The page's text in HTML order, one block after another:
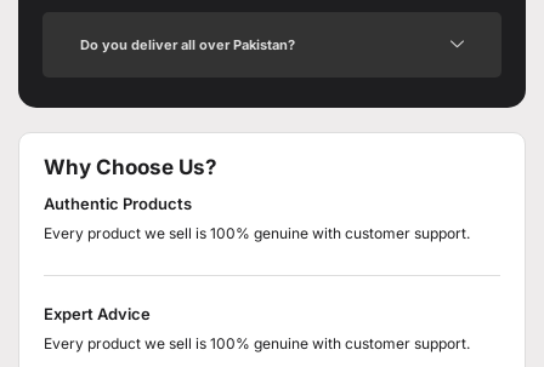
Do you deliver all over Pakistan?
Why Choose Us?
Authentic Products
Every product we sell is 100% genuine with customer support.
Expert Advice
Every product we sell is 100% genuine with customer support.